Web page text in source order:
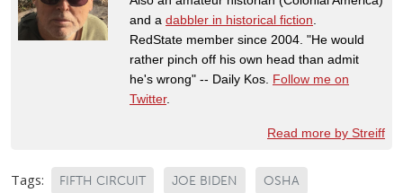
and a dabbler in historical fiction
RedState member since 2004. "He would
rather pinch off his own head than admit
he's wrong" -- Daily Kos. Follow me on
Twitter.
Read more by Streiff
Tags: FIFTH CIRCUIT JOE BIDEN OSHA